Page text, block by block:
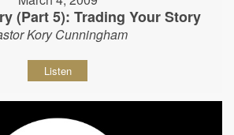
(Part 5): Trading Your Story
Kory Cunningham
Listen